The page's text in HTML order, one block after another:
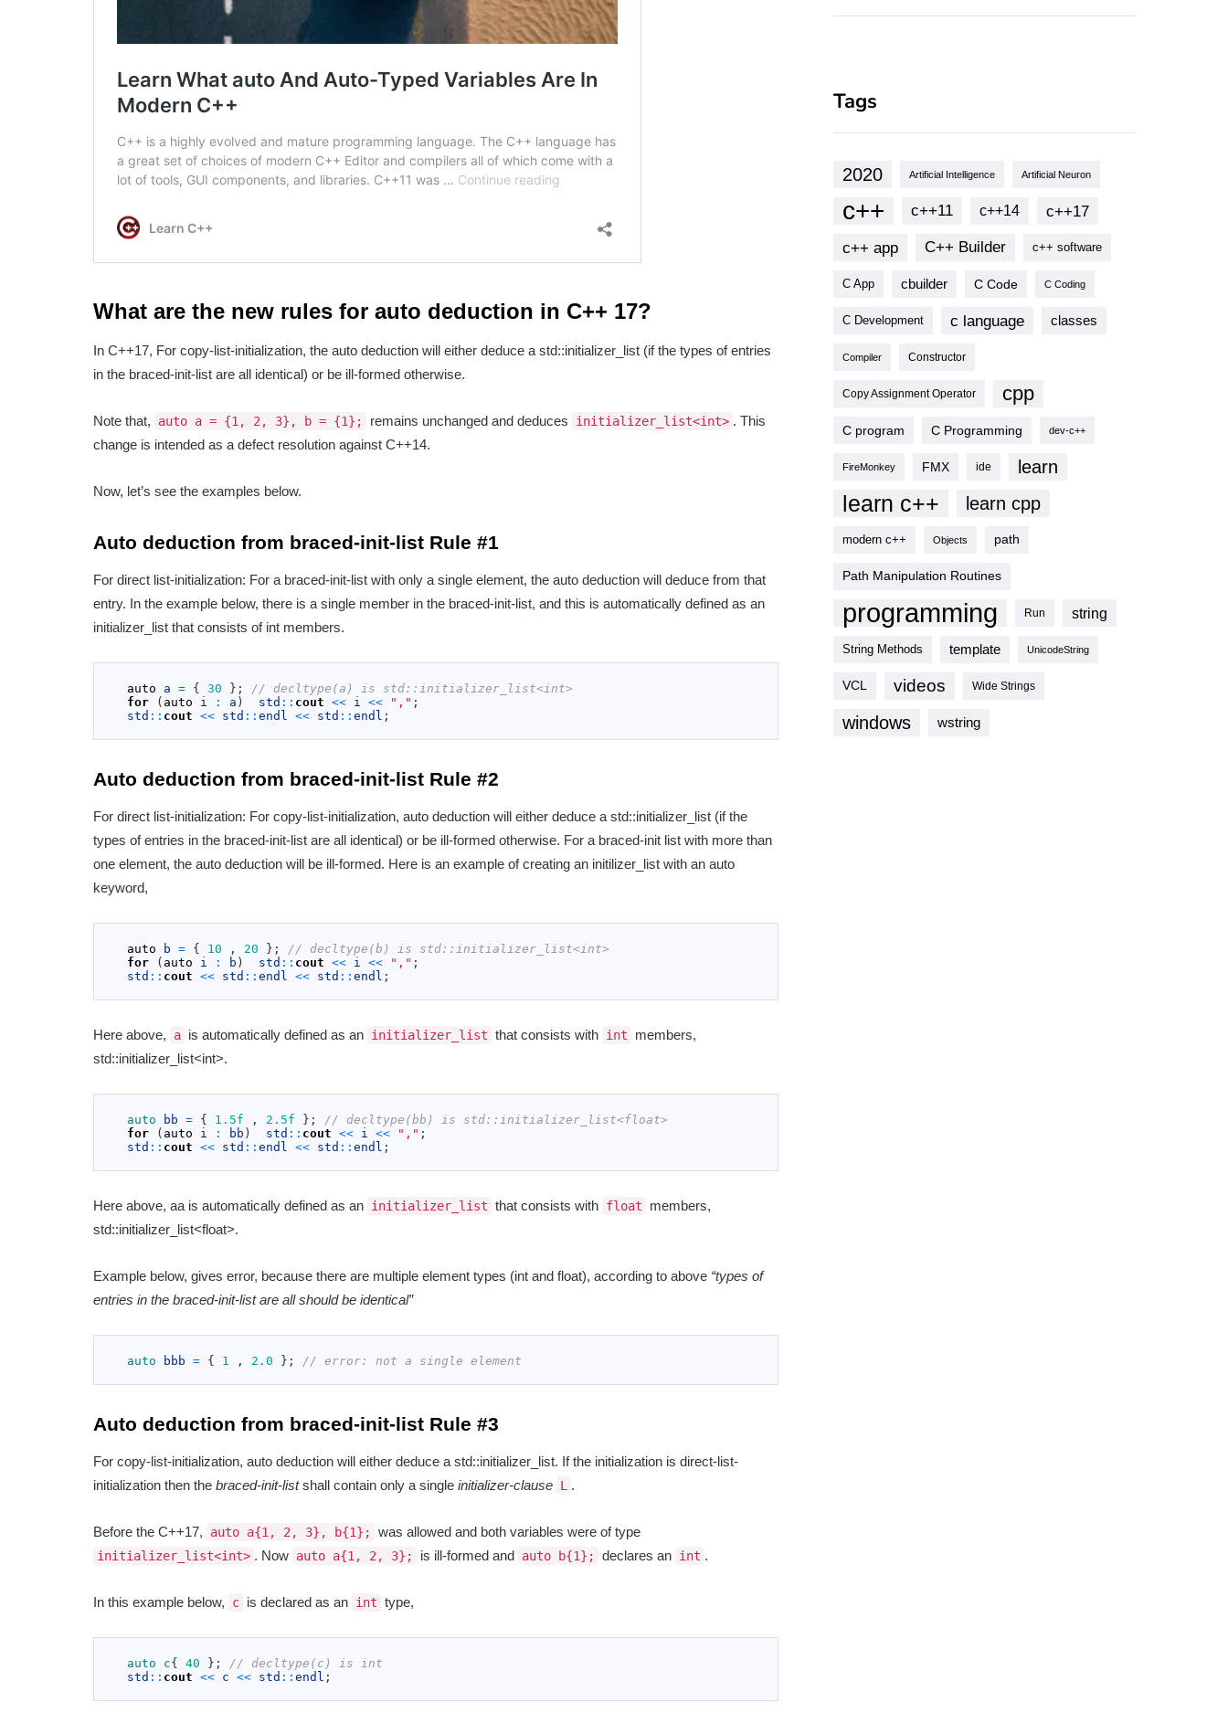
What are the new rules for auto deduction in C++ 17?
In C++17, For copy-list-initialization, the auto deduction will either deduce a std::initializer_list (if the types of entries
in the braced-init-list are all identical) or be ill-formed otherwise.
Note that, auto a = {1, 2, 3}, b = {1}; remains unchanged and deduces initializer_list<int> . This
change is intended as a defect resolution against C++14.
Now, let’s see the examples below.
Auto deduction from braced-init-list Rule #1
For direct list-initialization: For a braced-init-list with only a single element, the auto deduction will deduce from that
entry. In the example below, there is a single member in the braced-init-list, and this is automatically defined as an
initializer_list that consists of int members.
auto a = { 30 } ;
// decltype(a) is std::initializer_list<int>
for
( auto i : a ) std :: cout << i << "," ;
std :: cout << std :: endl << std :: endl ;
Auto deduction from braced-init-list Rule #2
For direct list-initialization: For copy-list-initialization, auto deduction will either deduce a std::initializer_list (if the
types of entries in the braced-init-list are all identical) or be ill-formed otherwise. For a braced-init list with more than
one element, the auto deduction will be ill-formed. Here is an example of creating an initilizer_list with an auto
keyword,
auto b = { 10 , 20 } ;
// decltype(b) is std::initializer_list<int>
for
( auto i : b ) std :: cout << i << "," ;
std :: cout << std :: endl << std :: endl ;
Here above, a is automatically defined as an initializer_list that consists with int
members,
std::initializer_list<int>.
auto bb = { 1.5f , 2.5f } ;
// decltype(bb) is std::initializer_list<float>
for
( auto i : bb ) std :: cout << i << "," ;
std :: cout << std :: endl << std :: endl ;
Here above, aa is automatically defined as an initializer_list that consists with float
members,
std::initializer_list<float>.
Example below, gives error, because there are multiple element types (int and float), according to above “types of
entries in the braced-init-list are all should be identical”
auto bbb = { 1 , 2.0 } ; // error: not a single element
Auto deduction from braced-init-list Rule #3
For copy-list-initialization, auto deduction will either deduce a std::initializer_list. If the initialization is direct-list-
initialization then the braced-init-listshall contain only a single initializer-clause L .
Before the C++17, auto a{1, 2, 3}, b{1}; was allowed and both variables were of type
initializer_list<int> . Now auto a{1, 2, 3}; is ill-formed and auto b{1}; declares an int .
In this example below, c is declared as an int type,
auto c{ 40 } ;
// decltype(c) is int
std :: cout << c << std :: endl ;
Tags
2020 Artificial Intelligence Artificial Neuron
c++ c++11 c++14
c++17
c++ app
C++ Builder c++ software
C App cbuilder C Code C Coding
C Development c language classes
Compiler Constructor
Copy Assignment Operator cpp
C program C Programming dev-c++
FireMonkey FMX ide learn
learn c++ learn cpp
modern c++ Objects path
Path Manipulation Routines
programming Run string
String Methods template UnicodeString
VCL videos Wide Strings
windows wstring